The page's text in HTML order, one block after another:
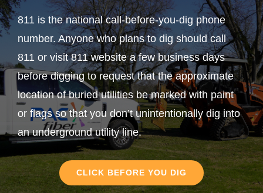
811 is the national call-before-you-dig phone
number. Anyone who plans to dig should call
811 or visit 811 website a few business days
before digging to request that the approximate
location of buried utilities be marked with paint
or flags so that you don’t unintentionally dig into
an underground utility line.
CLICK BEFORE YOU DIG